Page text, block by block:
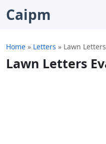
Caipm
Home » Letters » Lawn
Lawn Letters